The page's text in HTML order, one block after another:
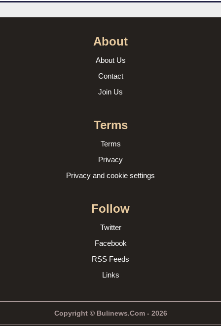
About
About Us
Contact
Join Us
Terms
Terms
Privacy
Privacy and cookie settings
Follow
Twitter
Facebook
RSS Feeds
Links
Copyright © Bulinews.Com - 2026